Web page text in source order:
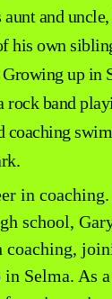
and
his own
up in
band
coaching
in
school,
coaching,
Selma. As